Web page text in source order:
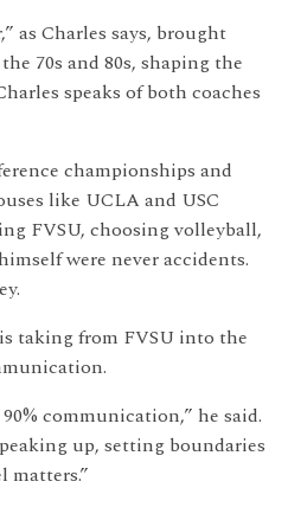
as Charles says, brought
70s and 80s, shaping the
speaks of both coaches
championships and
like UCLA and USC
FVSU, choosing volleyball,
were never accidents.
taking from FVSU into the
communication,” he said.
up, setting boundaries
matters.”